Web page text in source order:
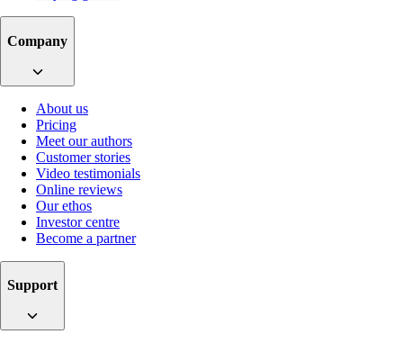
Company
About us
Pricing
Meet our authors
Customer stories
Video testimonials
Online reviews
Our ethos
Investor centre
Become a partner
Support